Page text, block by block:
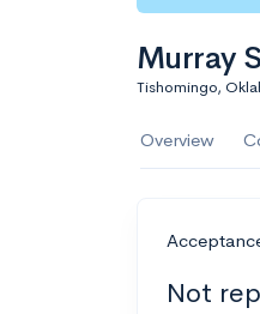
Murray
Tishomingo,
Overview
Not